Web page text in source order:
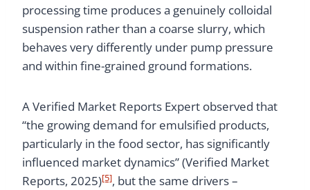
processing time produces a genuinely colloidal
suspension rather than a coarse slurry, which
behaves very differently under pump pressure
and within fine-grained ground formations.
A Verified Market Reports Expert observed that
“the growing demand for emulsified products,
particularly in the food sector, has significantly
influenced market dynamics” (Verified Market
Reports, 2025)[5], but the same drivers –